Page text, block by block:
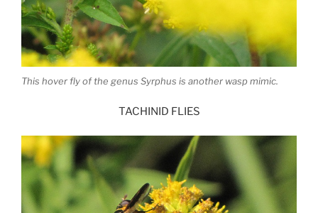
This hover fly of the genus Syrphus is another wasp mimic.
TACHINID FLIES